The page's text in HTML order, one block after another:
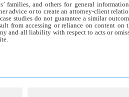
families, and others for general
advice or to create an attorney-client
studies do not guarantee a similar
from accessing or reliance on content on
and all liability with respect to acts or